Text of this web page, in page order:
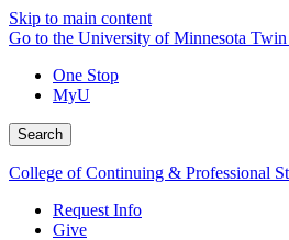
Skip to main content
Go to the University of Minnesota Twin
One Stop
MyU
Search
College of Continuing & Professional
Request Info
Give